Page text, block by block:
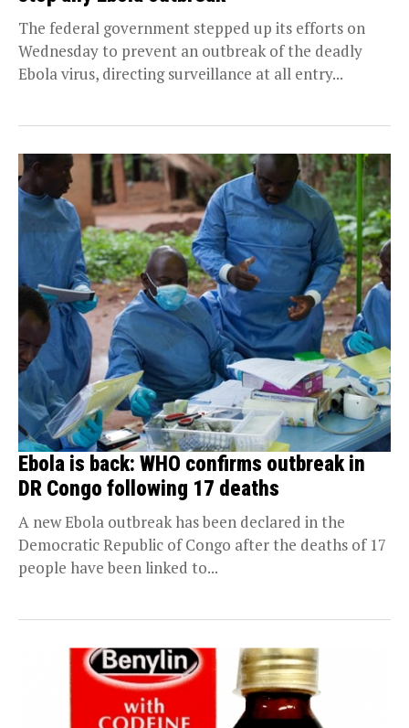
The federal government stepped up its efforts on
Wednesday to prevent an outbreak of the deadly
Ebola virus, directing surveillance at all entry...
Ebola is back: WHO confirms outbreak in
DR Congo following 17 deaths
A new Ebola outbreak has been declared in the
Democratic Republic of Congo after the deaths of 17
people have been linked to...